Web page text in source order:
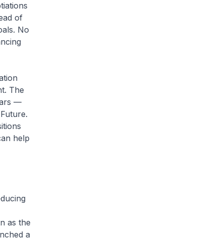
of
No
The
—
help
as the
a